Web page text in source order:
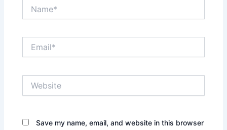
Save my name, email, and website in this browser